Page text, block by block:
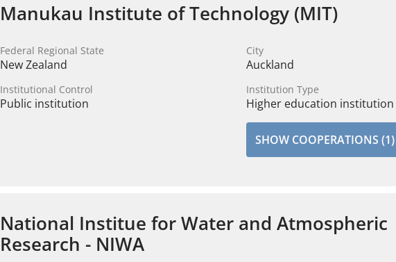
Manukau Institute of Technology (MIT)
Federal Regional State
New Zealand
City
Auckland
Institutional Control
Public institution
Institution Type
Higher education institution
SHOW COOPERATIONS (1)
National Institue for Water and Atmospheric
Research - NIWA